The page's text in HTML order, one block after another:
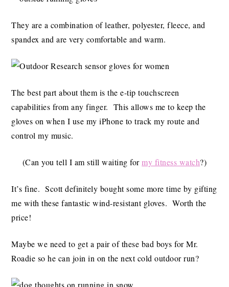
They are a combination of leather, polyester, fleece, and
spandex and are very comfortable and warm.
The best part about them is the e-tip touchscreen
capabilities from any finger. This allows me to keep the
gloves on when I use my iPhone to track my route and
control my music.
(Can you tell I am still waiting formy fitness watch?)
It’s fine. Scott definitely bought some more time by gifting
me with these fantastic wind-resistant gloves. Worth the
price!
Maybe we need to get a pair of these bad boys for Mr.
Roadie so he can join in on the next cold outdoor run?